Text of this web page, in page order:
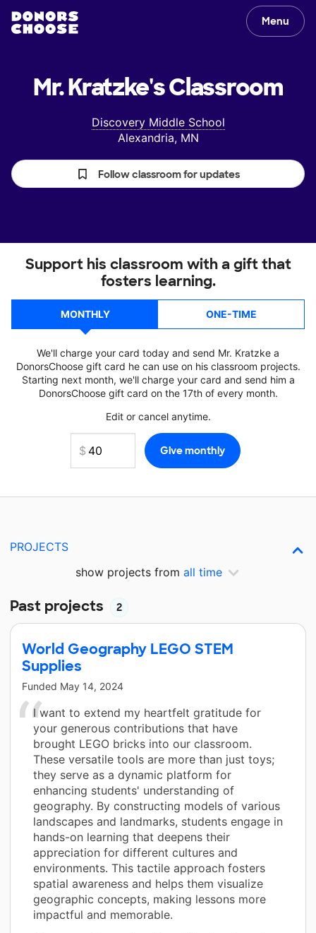
Menu
Mr. Kratzke'sClassroom
Discovery Middle School
Alexandria, MN
Follow classroom for updates
Support his classroom with a gift that
fosters learning.
MONTHLY ONE-TIME
We'll charge your card today and send Mr. Kratzke a
DonorsChoose gift card he can use on his classroom projects.
Starting next month, we'll charge your card and send him a
DonorsChoose gift card on the 17th of every month.
Edit or cancel anytime.
PROJECTS
show projects from all time
Past projects 2
World Geography LEGO STEM
Supplies
Funded May 14, 2024
I want to extend my heartfelt gratitude for
your generous contributions that have
brought LEGO bricks into our classroom.
These versatile tools are more than just toys;
they serve as a dynamic platform for
enhancing students' understanding of
geography. By constructing models of various
landscapes and landmarks, students engage in
hands-on learning that deepens their
appreciation for different cultures and
environments. This tactile approach fosters
spatial awareness and helps them visualize
geographic concepts, making lessons more
impactful and memorable.